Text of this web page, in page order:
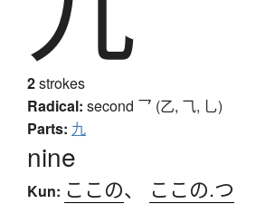
2strokes
Radical: second 乛 (乙, ⺄, 乚)
Parts: 九
nine
Kun: ここの、 ここの.つ